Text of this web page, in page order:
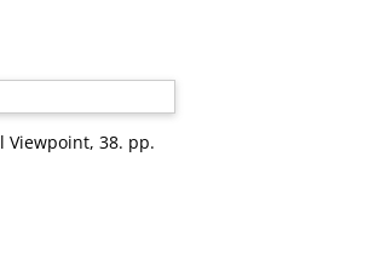
Viewpoint, 38. pp.